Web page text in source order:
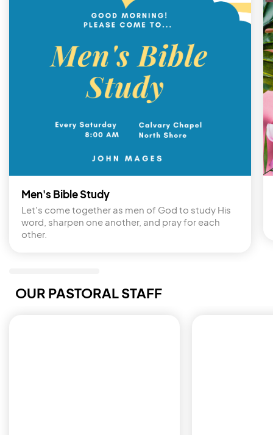
Men's Bible Study
Let's come together as men of God to study His
word, sharpen one another, and pray for each
other.
OUR PASTORAL STAFF